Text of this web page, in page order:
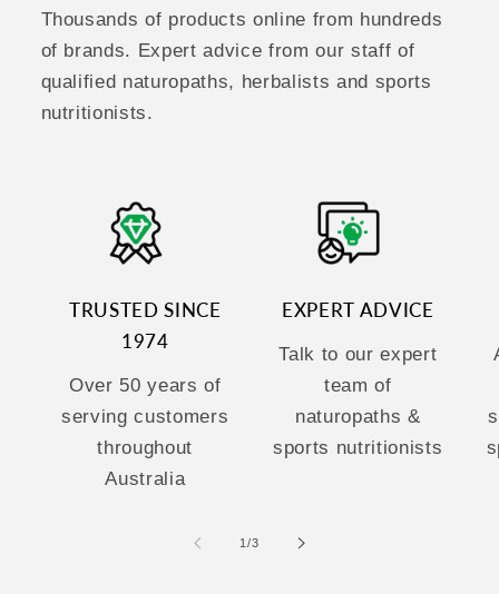
Thousands of products online from hundreds
of brands. Expert advice from our staff of
qualified naturopaths, herbalists and sports
nutritionists.
TRUSTED SINCE
1974
Over 50 years of
serving customers
throughout
Australia
EXPERT ADVICE
Talk to our expert
team of
naturopaths &
sports nutritionists
1/of
3